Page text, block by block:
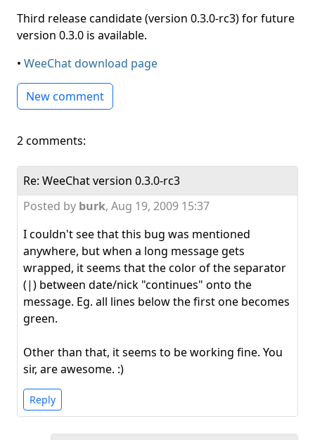
Third release candidate (version 0.3.0-rc3) for future
version 0.3.0 is available.
• WeeChat download page
New comment
2 comments:
Re: WeeChat version 0.3.0-rc3
Posted by burk, Aug 19, 2009 15:37
I couldn't see that this bug was mentioned
anywhere, but when a long message gets
wrapped, it seems that the color of the separator
(|) between date/nick "continues" onto the
message. Eg. all lines below the first one becomes
green.
Other than that, it seems to be working fine. You
sir, are awesome. :)
Reply